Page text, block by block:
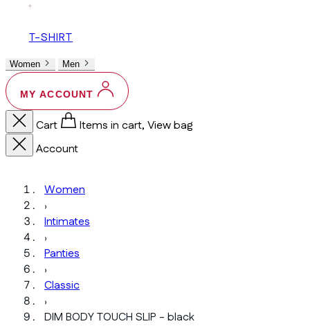
+
T-SHIRT
Women Men
MY ACCOUNT
Cart
Items in cart, View bag
Account
Women
›
Intimates
›
Panties
›
Classic
›
DIM BODY TOUCH SLIP - black